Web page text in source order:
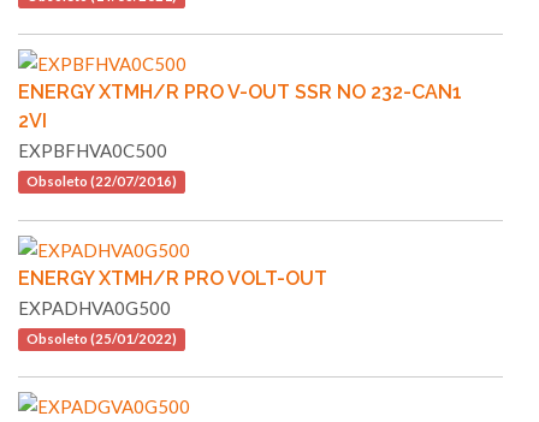
ENERGY XTMH/R PRO V-OUT SSR NO 232-CAN1
2VI
EXPBFHVA0C500
Obsoleto (22/07/2016)
ENERGY XTMH/R PRO VOLT-OUT
EXPADHVA0G500
Obsoleto (25/01/2022)